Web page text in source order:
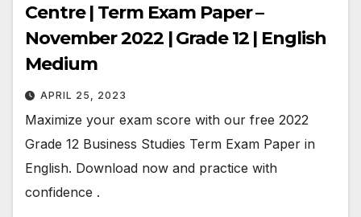
Centre | Term Exam Paper –
November 2022 | Grade 12 | English
Medium
APRIL 25, 2023
Maximize your exam score with our free 2022
Grade 12 Business Studies Term Exam Paper in
English. Download now and practice with
confidence .